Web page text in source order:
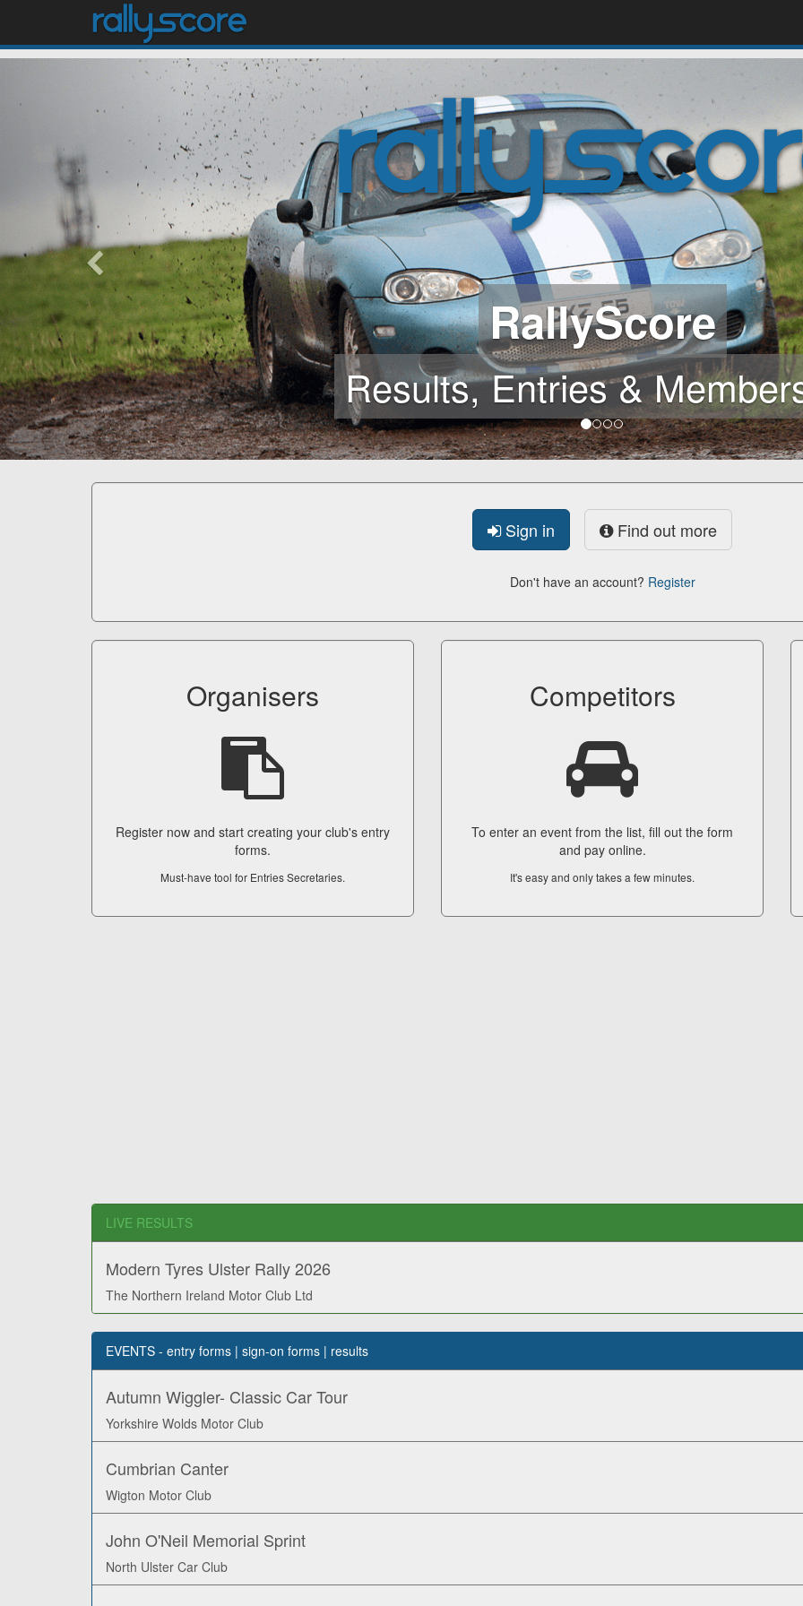
Online entries and
Modern, powerful, secure,
use
previous
Sign in Find out more
Don't have an account? Register
Organisers
Register now and start creating your club's entry
forms.
Must-have tool for Entries Secretaries.
Competitors
To enter an event from the list, fill out the form
and pay online.
It's easy and only takes a few minutes.
LIVE RESULTS
Modern Tyres Ulster Rally 2026
The Northern Ireland Motor Club Ltd
EVENTS - entry forms | sign-on forms | results
Autumn Wiggler- Classic Car Tour
Yorkshire Wolds Motor Club
Cumbrian Canter
Wigton Motor Club
John O'Neil Memorial Sprint
North Ulster Car Club